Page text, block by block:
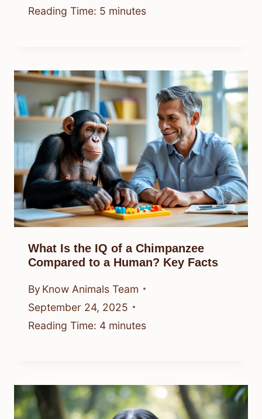
Reading Time: 5 minutes
What Is the IQ of a Chimpanzee
Compared to a Human? Key Facts
By Know Animals Team
September 24, 2025
Reading Time: 4 minutes